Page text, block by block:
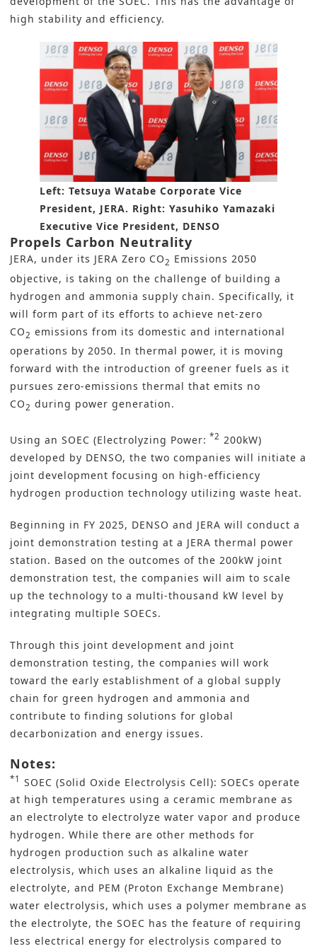
high stability and efficiency.
Left: Tetsuya Watabe Corporate Vice
President, JERA. Right: Yasuhiko Yamazaki
Executive Vice President, DENSO
Propels Carbon Neutrality
JERA, under its JERA Zero CO 2 Emissions 2050
objective, is taking on the challenge of building a
hydrogen and ammonia supply chain. Specifically, it
will form part of its efforts to achieve net-zero
CO 2 emissions from its domestic and international
operations by 2050. In thermal power, it is moving
forward with the introduction of greener fuels as it
pursues zero-emissions thermal that emits no
CO2 during power generation.
Using an SOEC (Electrolyzing Power: *2 200kW)
developed by DENSO, the two companies will initiate a
joint development focusing on high-efficiency
hydrogen production technology utilizing waste heat.
Beginning in FY 2025, DENSO and JERA will conduct a
joint demonstration testing at a JERA thermal power
station. Based on the outcomes of the 200kW joint
demonstration test, the companies will aim to scale
up the technology to a multi-thousand kW level by
integrating multiple SOECs.
Through this joint development and joint
demonstration testing, the companies will work
toward the early establishment of a global supply
chain for green hydrogen and ammonia and
contribute to finding solutions for global
decarbonization and energy issues.
Notes:
*1 SOEC (Solid Oxide Electrolysis Cell): SOECs operate
at high temperatures using a ceramic membrane as
an electrolyte to electrolyze water vapor and produce
hydrogen. While there are other methods for
hydrogen production such as alkaline water
electrolysis, which uses an alkaline liquid as the
electrolyte, and PEM (Proton Exchange Membrane)
water electrolysis, which uses a polymer membrane as
the electrolyte, the SOEC has the feature of requiring
less electrical energy for electrolysis compared to